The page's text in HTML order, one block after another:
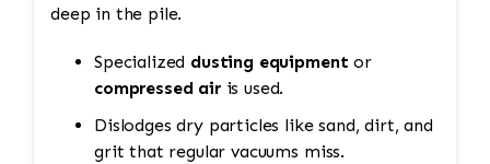
deep in the pile.
Specialized dusting equipment or
compressed airis used.
Dislodges dry particles like sand, dirt, and
grit that regular vacuums miss.